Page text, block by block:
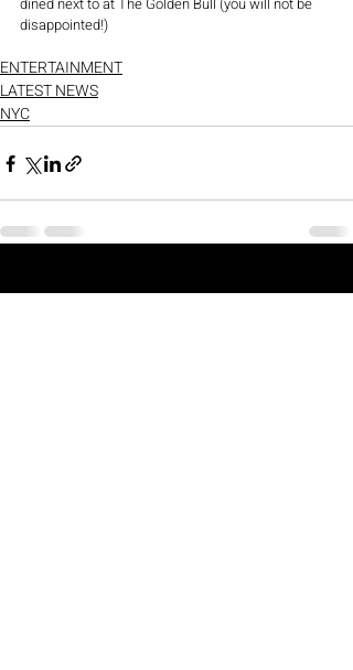
disappointed!)
ENTERTAINMENT
LATEST NEWS
NYC
Recent Posts See All